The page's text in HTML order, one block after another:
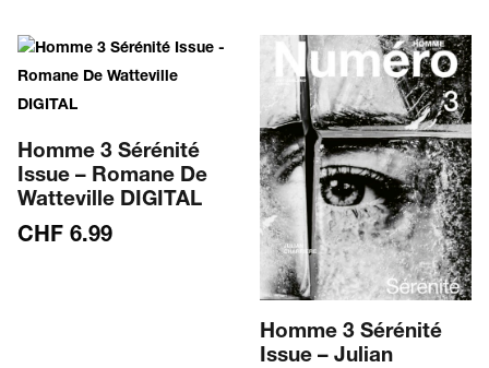
Homme 3 Sérénité
Issue – Romane De
Watteville DIGITAL
CHF 6.99
Homme 3 Sérénité
Issue – Julian